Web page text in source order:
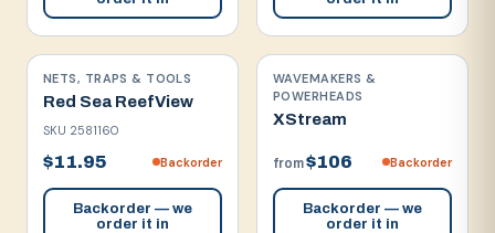
NETS, TRAPS & TOOLS
Red Sea ReefView
SKU 2581160
$11.95 Backorder
Backorder — we
order it in
WAVEMAKERS &
POWERHEADS
XStream
from$106 Backorder
Backorder — we
order it in